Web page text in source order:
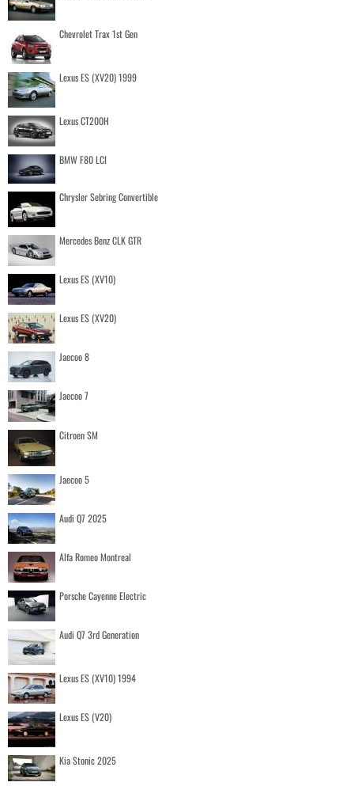
Chevrolet Trax 1st Gen
Lexus ES (XV20) 1999
Lexus CT200H
BMW F80 LCI
Chrysler Sebring Convertible
Mercedes Benz CLK GTR
Lexus ES (XV10)
Lexus ES (XV20)
Jaecoo 8
Jaecoo 7
Citroen SM
Jaecoo 5
Audi Q7 2025
Alfa Romeo Montreal
Porsche Cayenne Electric
Audi Q7 3rd Generation
Lexus ES (XV10) 1994
Lexus ES (V20)
Kia Stonic 2025